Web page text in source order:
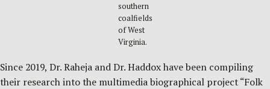
southern
coalfields
of West
Virginia.
Since 2019, Dr. Raheja and Dr. Haddox have been compiling
their research into the multimedia biographical project “Folk